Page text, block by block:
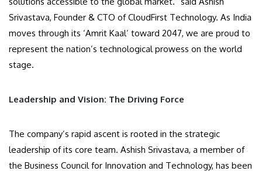
Srivastava, Founder & CTO of CloudFirst Technology. As India
moves through its ‘Amrit Kaal’ toward 2047, we are proud to
represent the nation’s technological prowess on the world
stage.
Leadership and Vision: The Driving Force
The company’s rapid ascent is rooted in the strategic
leadership of its core team. Ashish Srivastava, a member of
the Business Council for Innovation and Technology, has been